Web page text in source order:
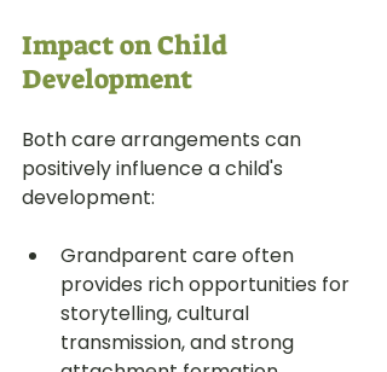
Impact on Child
Development
Both care arrangements can
positively influence a child's
development:
Grandparent care often
provides rich opportunities for
storytelling, cultural
transmission, and strong